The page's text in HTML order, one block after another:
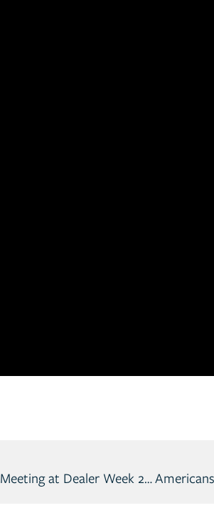
Skier’s Choice to Host National Dealer Meeting at Dealer Week 2023